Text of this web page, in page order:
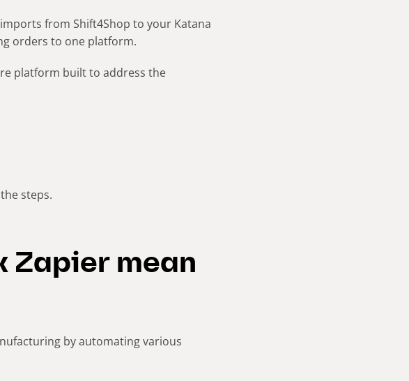
from Shift4Shop to your Katana
orders to one platform.
platform built to address the
steps.
Zapier mean
by automating various